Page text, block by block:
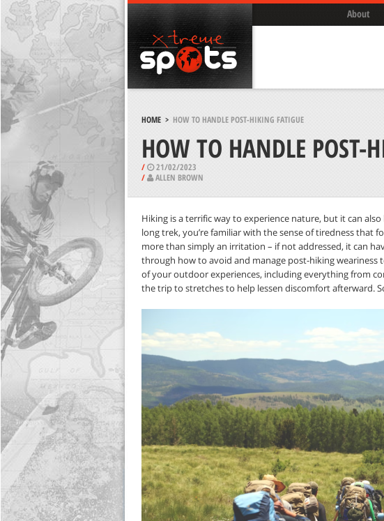
About
HOME> HOW TO HANDLE POST-HIKING FATIGUE
HOW TO HANDLE POST-
/
21/02/2023
/
ALLEN BROWN
Hiking is a terrific way to experience nature, but it can
long trek, you’re familiar with the sense of tiredness that
more than simply an irritation – if not addressed, it can
through how to avoid and manage post-hiking
of your outdoor experiences, including everything from
the trip to stretches to help lessen discomfort afterward.